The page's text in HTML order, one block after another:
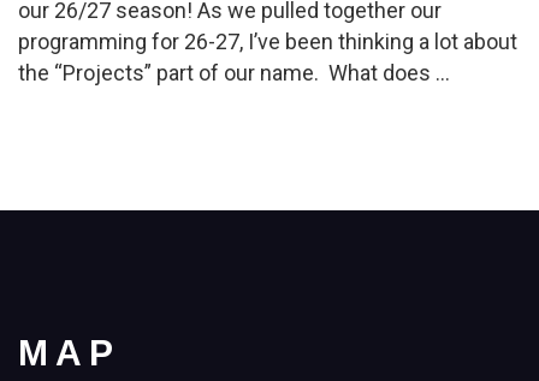
our 26/27 season! As we pulled together our
programming for 26-27, I’ve been thinking a lot about
the “Projects” part of our name. What does …
MAP